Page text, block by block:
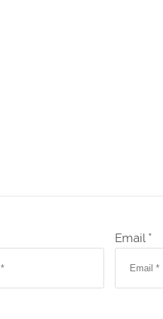
Email *